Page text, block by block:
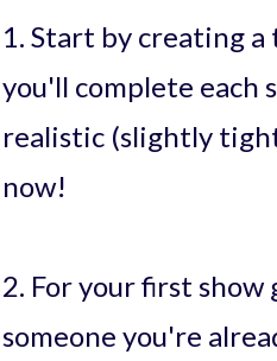
1. Start by creating
you'll complete each
realistic (slightly
now!
2. For your first show
someone you're